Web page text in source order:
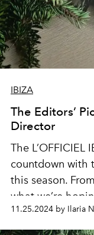
IBIZA
The Editors’
Director
The
countdown with
this season.
what we’re
11.25.2024 by Ilaria